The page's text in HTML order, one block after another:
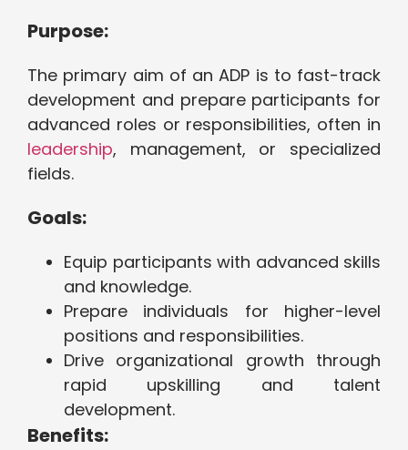
Purpose:
The primary aim of an ADP is to fast-track
development and prepare participants for
advanced roles or responsibilities, often in
leadership, management, or specialized
fields.
Goals:
Equip participants with advanced skills
and knowledge.
Prepare individuals for higher-level
positions and responsibilities.
Drive organizational growth through
rapid upskilling and talent
development.
Benefits: